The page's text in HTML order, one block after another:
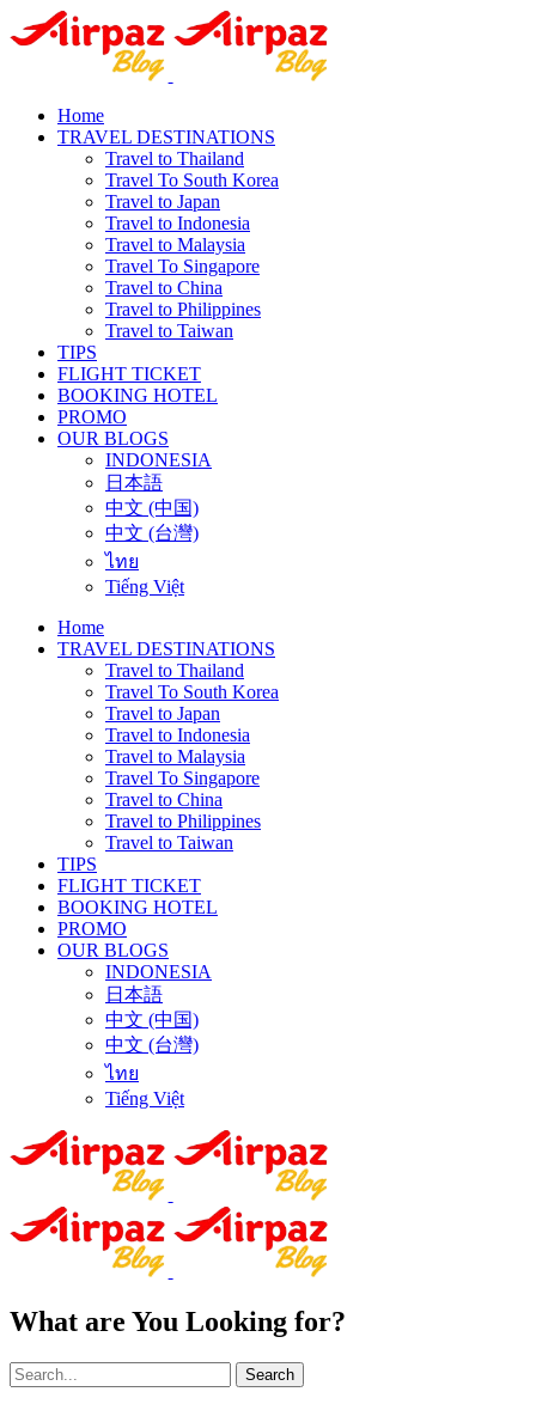
Home
TRAVEL DESTINATIONS
Travel to Thailand
Travel To South Korea
Travel to Japan
Travel to Indonesia
Travel to Malaysia
Travel To Singapore
Travel to China
Travel to Philippines
Travel to Taiwan
TIPS
FLIGHT TICKET
BOOKING HOTEL
PROMO
OUR BLOGS
INDONESIA
日本語
中文 (中国)
中文 (台灣)
ไทย
Tiếng Việt
Home
TRAVEL DESTINATIONS
Travel to Thailand
Travel To South Korea
Travel to Japan
Travel to Indonesia
Travel to Malaysia
Travel To Singapore
Travel to China
Travel to Philippines
Travel to Taiwan
TIPS
FLIGHT TICKET
BOOKING HOTEL
PROMO
OUR BLOGS
INDONESIA
日本語
中文 (中国)
中文 (台灣)
ไทย
Tiếng Việt
What are You Looking for?
Search